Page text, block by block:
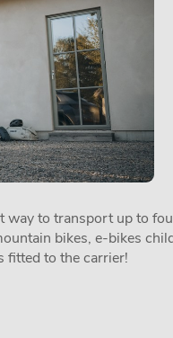
to transport up to
bikes, e-bikes
fitted to the carrier!